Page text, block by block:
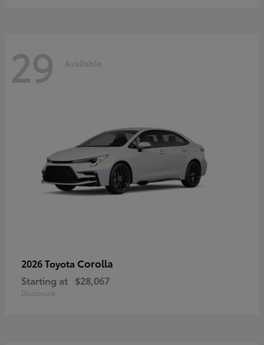
29 Available
2026 Toyota Corolla
Starting at $28,067
Disclosure